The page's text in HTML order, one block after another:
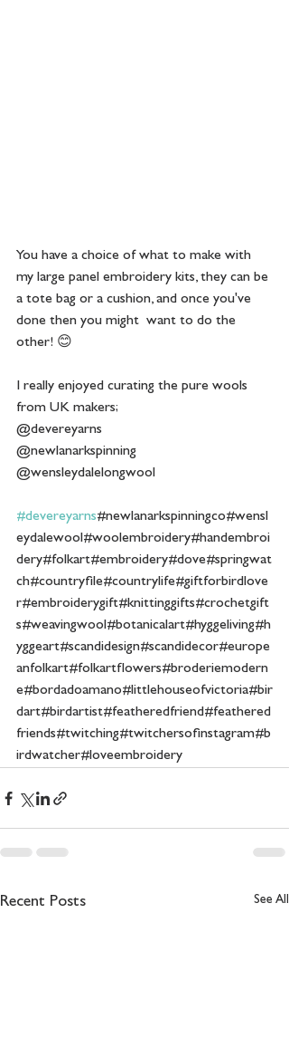
You have a choice of what to make with
my large panel embroidery kits, they can be
a tote bag or a cushion, and once you've
done then you might  want to do the
other! 😊
I really enjoyed curating the pure wools
from UK makers;
@devereyarns
@newlanarkspinning
@wensleydalelongwool
#devereyarns#newlanarkspinningco#wensl
eydalewool#woolembroidery#handembroi
dery#folkart#embroidery#dove#springwat
ch#countryfile#countrylife#giftforbirdlove
r#embroiderygift#knittinggifts#crochetgift
s#weavingwool#botanicalart#hyggeliving#h
yggeart#scandidesign#scandidecor#europe
anfolkart#folkartflowers#broderiemodern
e#bordadoamano#littlehouseofvictoria#bir
dart#birdartist#featheredfriend#feathered
friends#twitching#twitchersofinstagram#b
irdwatcher#loveembroidery
Recent Posts See All